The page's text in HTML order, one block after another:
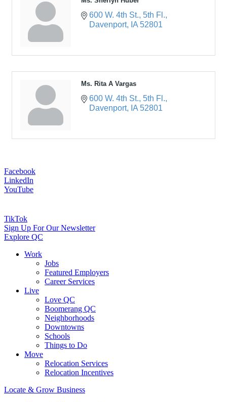
600 W. 4th St. 5th Fl.
Davenport
IA 52801
Ms. Rita A Vargas
600 W. 4th St. 5th Fl.
Davenport
IA 52801
Facebook
LinkedIn
YouTube
TikTok
Sign Up For Our Newsletter
Explore QC
Work
Jobs
Featured Employers
Career Services
Live
Love QC
Boomerang QC
Neighborhoods
Downtowns
Schools
Things to Do
Move
Relocation Services
Relocation Incentives
Locate & Grow Business